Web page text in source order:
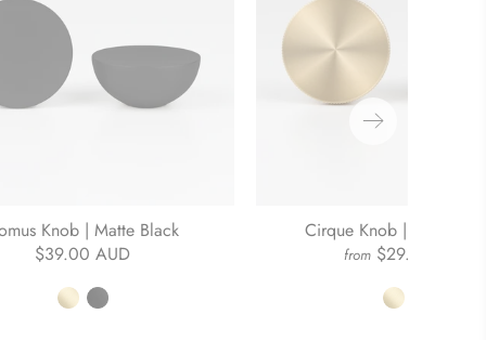
Knob | Matte Black
$39.00 AUD
Cirque Knob | Brushed
from $29.00 AUD